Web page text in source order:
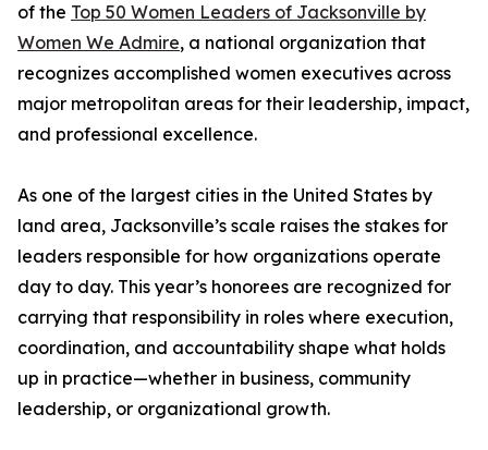
of the Top 50 Women Leaders of Jacksonville by
Women We Admire, a national organization that
recognizes accomplished women executives across
major metropolitan areas for their leadership, impact,
and professional excellence.
As one of the largest cities in the United States by
land area, Jacksonville’s scale raises the stakes for
leaders responsible for how organizations operate
day to day. This year’s honorees are recognized for
carrying that responsibility in roles where execution,
coordination, and accountability shape what holds
up in practice—whether in business, community
leadership, or organizational growth.